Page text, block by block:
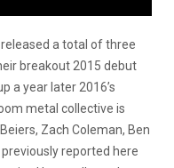
a total of three
breakout 2015 debut
a year later 2016’s
metal collective is
Zach Coleman, Ben
reported here